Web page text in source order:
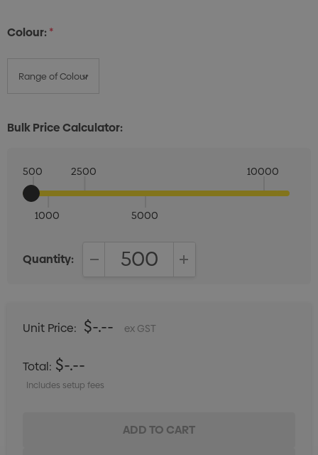
Colour:*
Bulk Price Calculator:
500
1000
2500
5000
10000
Quantity:
Unit Price: $-.-- ex GST
Total: $-.--
Includes setup fees